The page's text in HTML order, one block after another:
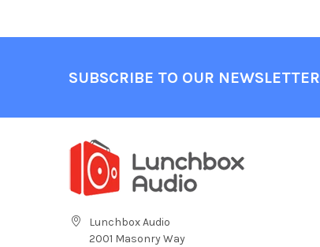
SUBSCRIBE TO OUR NEWSLETTER
Lunchbox Audio
2001 Masonry Way